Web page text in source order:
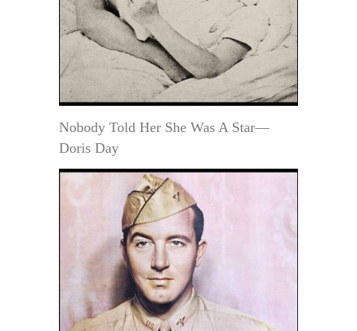
Nobody Told Her She Was A Star—
Doris Day